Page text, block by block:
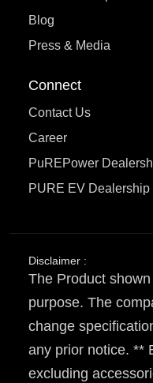
Blog
Press & Media
Connect
Contact Us
Career
PuREPower
PURE EV Dealership
Disclaimer :
The Product
purpose. The
change
any prior notice. **
excluding